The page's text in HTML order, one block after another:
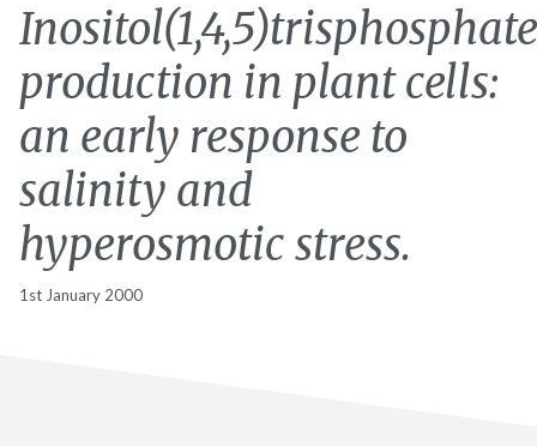
Inositol(1,4,5)trisphosphate
production in plant cells:
an early response to
salinity and
hyperosmotic stress.
1st January 2000